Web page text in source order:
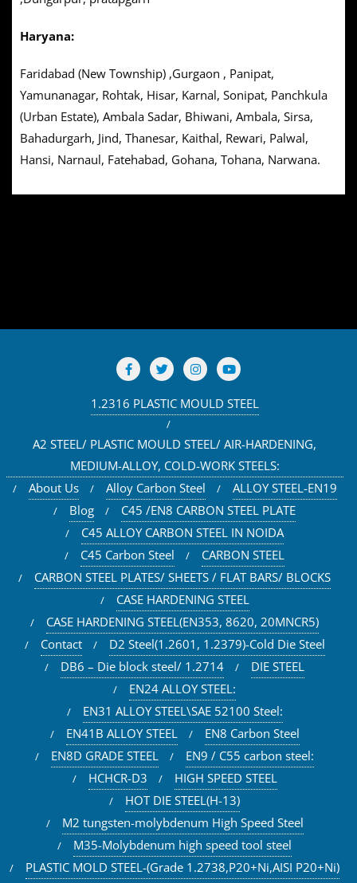
Haryana:
Faridabad (New Township) ,Gurgaon , Panipat,
Yamunanagar, Rohtak, Hisar, Karnal, Sonipat, Panchkula
(Urban Estate), Ambala Sadar, Bhiwani, Ambala, Sirsa,
Bahadurgarh, Jind, Thanesar, Kaithal, Rewari, Palwal,
Hansi, Narnaul, Fatehabad, Gohana, Tohana, Narwana.
1.2316 PLASTIC MOULD STEEL
A2 STEEL/ PLASTIC MOULD STEEL/ AIR-HARDENING,
MEDIUM-ALLOY, COLD-WORK STEELS:
About Us
Alloy Carbon Steel
ALLOY STEEL-EN19
Blog
C45 /EN8 CARBON STEEL PLATE
C45 ALLOY CARBON STEEL IN NOIDA
C45 Carbon Steel
CARBON STEEL
CARBON STEEL PLATES/ SHEETS / FLAT BARS/ BLOCKS
CASE HARDENING STEEL
CASE HARDENING STEEL(EN353, 8620, 20MNCR5)
Contact
D2 Steel(1.2601, 1.2379)-Cold Die Steel
DB6 – Die block steel/ 1.2714
DIE STEEL
EN24 ALLOY STEEL:
EN31 ALLOY STEEL\SAE 52100 Steel:
EN41B ALLOY STEEL
EN8 Carbon Steel
EN8D GRADE STEEL
EN9 / C55 carbon steel:
HCHCR-D3
HIGH SPEED STEEL
HOT DIE STEEL(H-13)
M2 tungsten-molybdenum High Speed Steel
M35-Molybdenum high speed tool steel
PLASTIC MOLD STEEL-(Grade 1.2738,P20+Ni,AISI P20+Ni)